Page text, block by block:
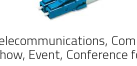
Event, Conference